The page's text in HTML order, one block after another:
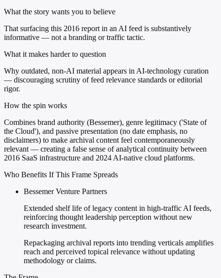
What the story wants you to believe
That surfacing this 2016 report in an AI feed is substantively
informative — not a branding or traffic tactic.
What it makes harder to question
Why outdated, non-AI material appears in AI-technology curation
— discouraging scrutiny of feed relevance standards or editorial
rigor.
How the spin works
Combines brand authority (Bessemer), genre legitimacy ('State of
the Cloud'), and passive presentation (no date emphasis, no
disclaimers) to make archival content feel contemporaneously
relevant — creating a false sense of analytical continuity between
2016 SaaS infrastructure and 2024 AI-native cloud platforms.
Who Benefits If This Frame Spreads
Bessemer Venture Partners
Extended shelf life of legacy content in high-traffic AI feeds,
reinforcing thought leadership perception without new
research investment.
Repackaging archival reports into trending verticals amplifies
reach and perceived topical relevance without updating
methodology or claims.